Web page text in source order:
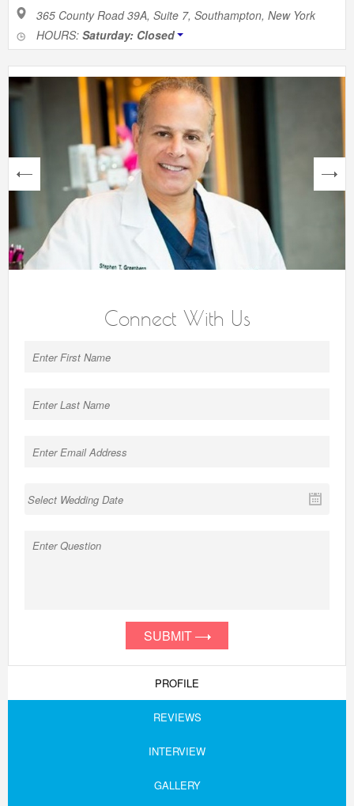
365 County Road 39A, Suite 7, Southampton, New York
HOURS: Saturday: Closed
next
Connect With Us
SUBMIT
PROFILE
REVIEWS
INTERVIEW
GALLERY